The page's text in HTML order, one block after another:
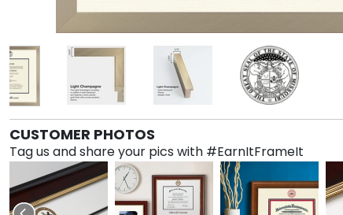
CUSTOMER PHOTOS
Tag us and share your pics with #EarnItFrameIt